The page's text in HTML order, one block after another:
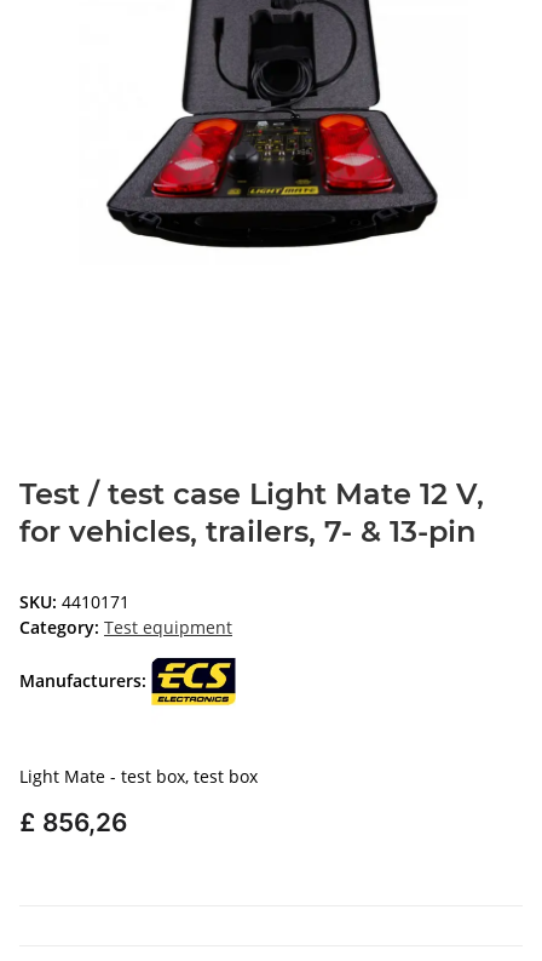
Test / test case Light Mate 12 V,
for vehicles, trailers, 7- & 13-pin
SKU: 4410171
Category: Test equipment
Manufacturers:
Light Mate - test box, test box
£ 856,26